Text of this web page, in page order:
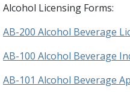
Alcohol Licensing Forms:
AB-200 Alcohol Beverage
AB-100 Alcohol Beverage
AB-101 Alcohol Beverage